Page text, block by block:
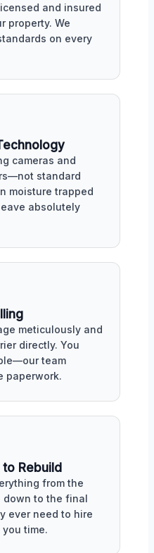
and insured
property. We
on every
cameras and
standard
moisture trapped
absolutely
meticulously and
directly. You
team
paperwork.
Rebuild
from the
down to the final
ever need to hire
time.